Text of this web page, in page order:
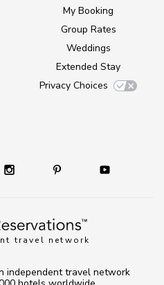
travel network
My Booking
Group Rates
Weddings
Extended Stay
Privacy Choices
independent travel network